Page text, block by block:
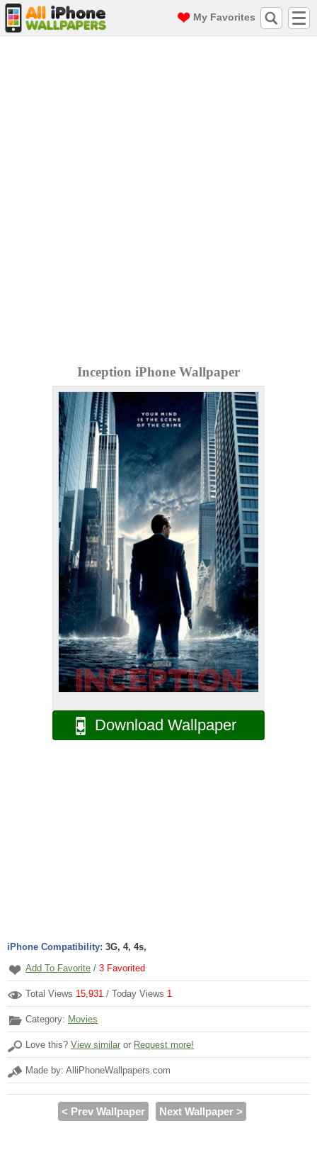
My Favorites
Inception iPhone Wallpaper
Download Wallpaper
iPhone Compatibility: 3G, 4, 4s,
Add To Favorite / 3 Favorited
Total Views 15,931 / Today Views 1
Category: Movies
Love this? View similar or Request more!
Made by: AlliPhoneWallpapers.com
< Prev Wallpaper Next Wallpaper >